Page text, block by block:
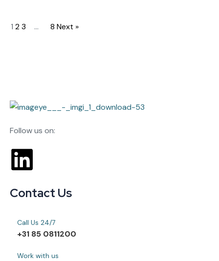
1 23 … 8 Next »
Follow us on:
Contact Us
Call Us 24/7
+31 85 0811200
Work with us